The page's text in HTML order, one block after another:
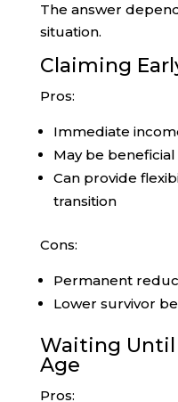
The answer
situation.
Claiming
Pros:
Immediate
May be
Can provide
transition
Cons:
Permanent
Lower survivor
Waiting
Age
Pros: